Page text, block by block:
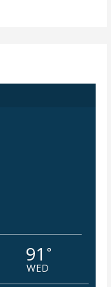
91 °
WED